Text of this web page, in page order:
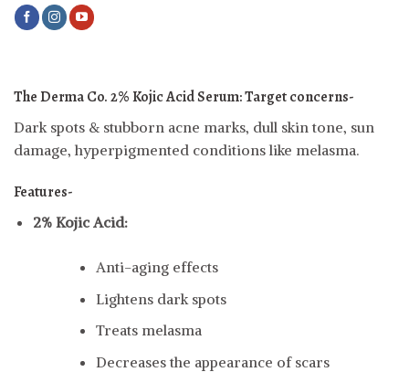
The Derma Co. 2% Kojic Acid Serum:Target concerns-
Dark spots & stubborn acne marks, dull skin tone, sun
damage, hyperpigmented conditions like melasma.
Features-
2% Kojic Acid:
Anti-aging effects
Lightens dark spots
Treats melasma
Decreases the appearance of scars